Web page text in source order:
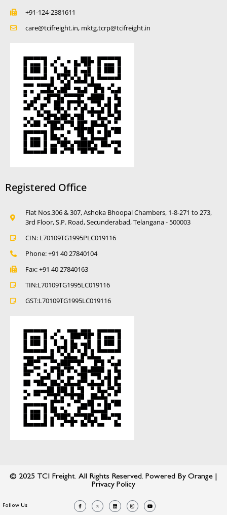
+91-124-2381611
care@tcifreight.in, mktg.tcrp@tcifreight.in
Registered Office
Flat Nos.306 & 307, Ashoka Bhoopal Chambers, 1-8-271 to 273,
3rd Floor, S.P. Road, Secunderabad, Telangana - 500003
CIN: L70109TG1995PLC019116
Phone: +91 40 27840104
Fax: +91 40 27840163
TIN:L70109TG1995LC019116
GST:L70109TG1995LC019116
© 2025 TCI Freight. All Rights Reserved. Powered By Orange
Privacy Policy
Follow Us